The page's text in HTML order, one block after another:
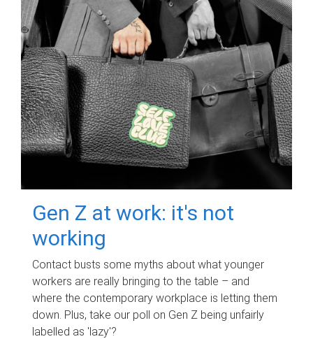
Gen Z at work: it's not
working
Contact busts some myths about what younger
workers are really bringing to the table – and
where the contemporary workplace is letting them
down. Plus, take our poll on Gen Z being unfairly
labelled as 'lazy'?